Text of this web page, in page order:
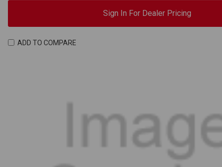
Sign In For Dealer Pricing
ADD TO COMPARE